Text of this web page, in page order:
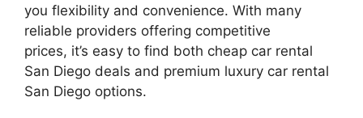
you flexibility and convenience. With many
reliable providers offering competitive
prices, it’s easy to find both cheap car rental
San Diego deals and premium luxury car rental
San Diego options.